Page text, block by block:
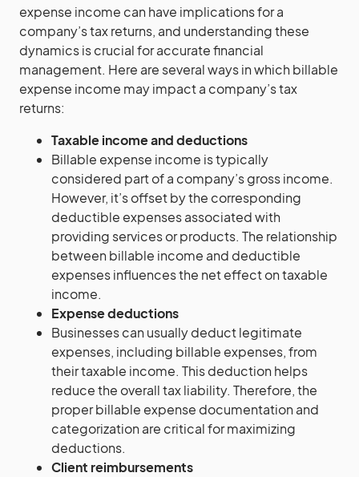
expense income can have implications for a
company’s tax returns, and understanding these
dynamics is crucial for accurate financial
management. Here are several ways in which billable
expense income may impact a company’s tax
returns:
Taxable income and deductions
Billable expense income is typically
considered part of a company’s gross income.
However, it’s offset by the corresponding
deductible expenses associated with
providing services or products. The relationship
between billable income and deductible
expenses influences the net effect on taxable
income.
Expense deductions
Businesses can usually deduct legitimate
expenses, including billable expenses, from
their taxable income. This deduction helps
reduce the overall tax liability. Therefore, the
proper billable expense documentation and
categorization are critical for maximizing
deductions.
Client reimbursements